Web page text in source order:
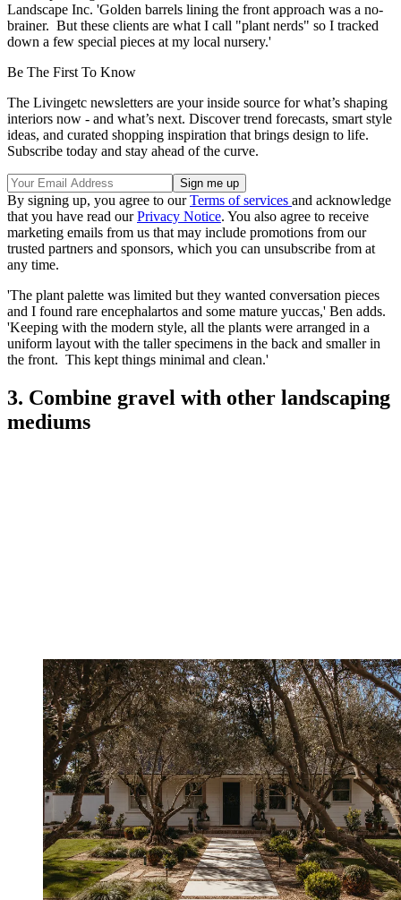
Landscape Inc. 'Golden barrels lining the front approach was a no-
brainer. But these clients are what I call "plant nerds" so I tracked
down a few special pieces at my local nursery.'
Be The First To Know
The Livingetc newsletters are your inside source for what’s shaping
interiors now - and what’s next. Discover trend forecasts, smart style
ideas, and curated shopping inspiration that brings design to life.
Subscribe today and stay ahead of the curve.
By signing up, you agree to ourTerms of services and acknowledge
that you have read ourPrivacy Notice. You also agree to receive
marketing emails from us that may include promotions from our
trusted partners and sponsors, which you can unsubscribe from at
any time.
'The plant palette was limited but they wanted conversation pieces
and I found rare encephalartos and some mature yuccas,' Ben adds.
'Keeping with the modern style, all the plants were arranged in a
uniform layout with the taller specimens in the back and smaller in
the front. This kept things minimal and clean.'
3. Combine gravel with other landscaping
mediums